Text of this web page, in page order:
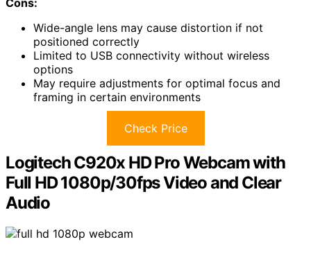
Cons:
Wide-angle lens may cause distortion if not
positioned correctly
Limited to USB connectivity without wireless
options
May require adjustments for optimal focus and
framing in certain environments
Check Price
Logitech C920x HD Pro Webcam with
Full HD 1080p/30fps Video and Clear
Audio